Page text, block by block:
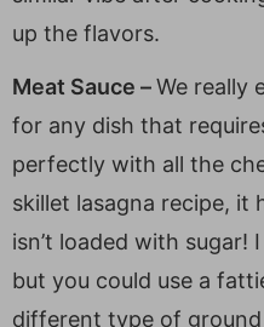
up the flavors.
Meat Sauce –We really
for any dish that
perfectly with all the
skillet lasagna recipe, it
isn’t loaded with sugar!
but you could use a
different type of ground